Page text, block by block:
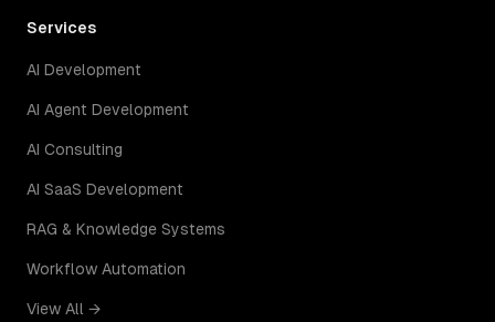
Services
AI Development
AI Agent Development
AI Consulting
AI SaaS Development
RAG & Knowledge Systems
Workflow Automation
View All →